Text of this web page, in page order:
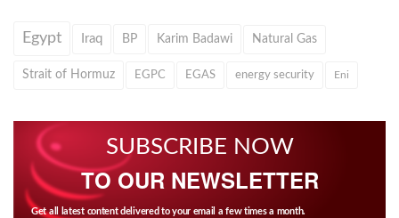
Egypt Iraq BP Karim Badawi Natural Gas
Strait of Hormuz EGPC EGAS energy security Eni
SUBSCRIBE NOW
TO OUR NEWSLETTER
Get all latest content delivered to your email a few times a month.